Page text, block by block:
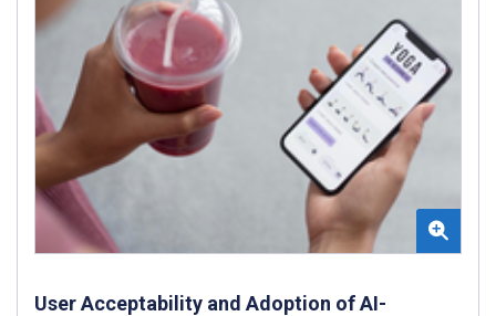
User Acceptability and Adoption of AI-